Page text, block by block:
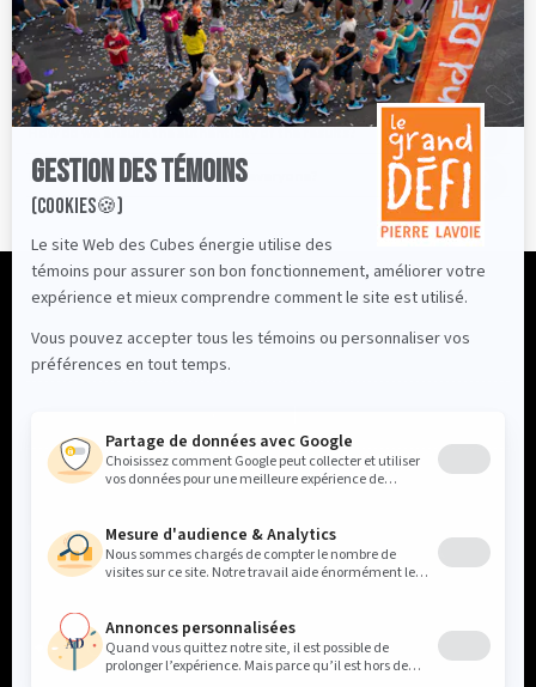
What's the difference between Calcul-o-Cube and Planète
Cube?
How can we motivate students to get moving in a healthy way?
How do we ensure the authenticity of the results?
Is the Energy Cube Challenge for everyone?
Profile
Primary School
Our partners